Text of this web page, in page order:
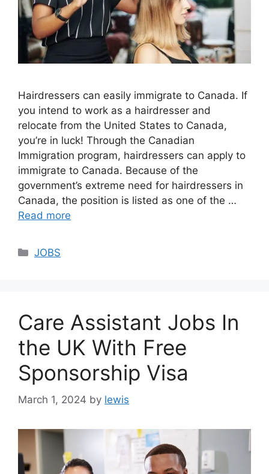
Hairdressers can easily immigrate to Canada. If
you intend to work as a hairdresser and
relocate from the United States to Canada,
you’re in luck! Through the Canadian
Immigration program, hairdressers can apply to
immigrate to Canada. Because of the
government’s extreme need for hairdressers in
Canada, the position is listed as one of the …
Read more
Categories
JOBS
Care Assistant Jobs In
the UK With Free
Sponsorship Visa
March 1, 2024 by lewis